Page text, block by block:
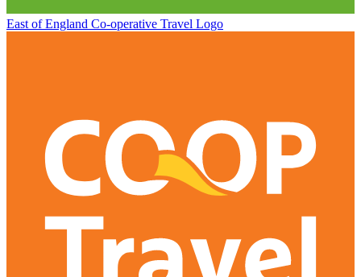
East of England Co-operative Travel Logo